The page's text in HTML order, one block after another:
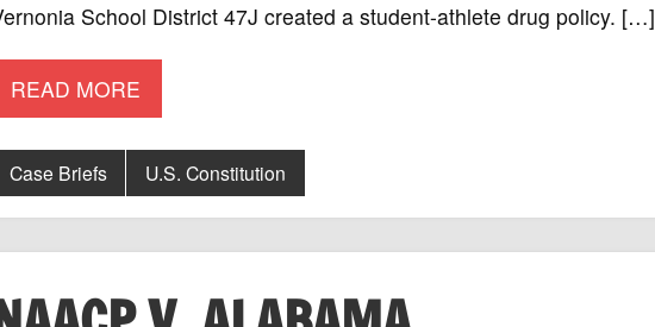
School District 47J created a student-athlete drug policy. […]
READ MORE
Case Briefs U.S. Constitution